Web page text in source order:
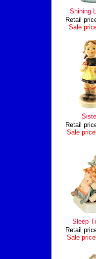
Shining
Retail
Sale
Retail
Sale
Sleep
Retail
Sale